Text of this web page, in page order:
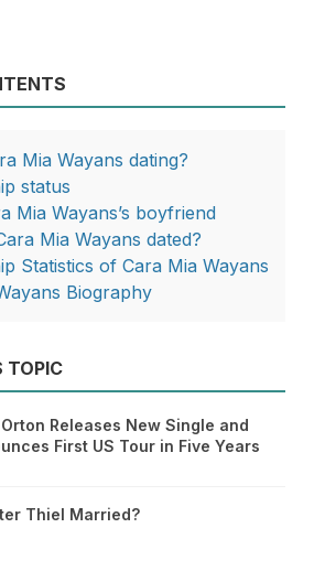
Mia Wayans dating?
status
Mia Wayans’s boyfriend
Mia Wayans dated?
Statistics of Cara Mia Wayans
Biography
TOPIC
Releases New Single and
First US Tour in Five Years
Thiel Married?